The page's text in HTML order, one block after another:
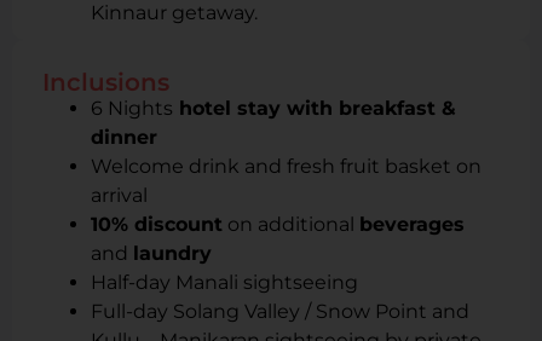
Kinnaur getaway.
Inclusions
6 Nights hotel stay with breakfast &
dinner
Welcome drink and fresh fruit basket on
arrival
10% discount on additional
beverages
and
laundry
Half-day Manali sightseeing
Full-day Solang Valley / Snow Point and